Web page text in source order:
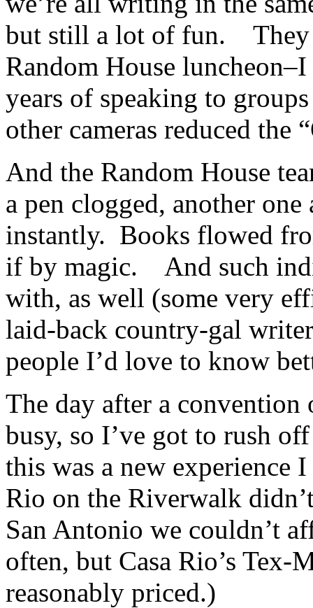
but still a lot of fun. They
Random House
years of speaking to
other cameras reduced the
And the Random House
a pen clogged, another
instantly. Books flowed
if by magic. And such
with, as well (some very
laid-back country-gal
people I’d love to know
The day after a convention
busy, so I’ve got to rush
this was a new experience
Rio on the Riverwalk
San Antonio we couldn’t
often, but Casa Rio’s Tex-
reasonably priced.)